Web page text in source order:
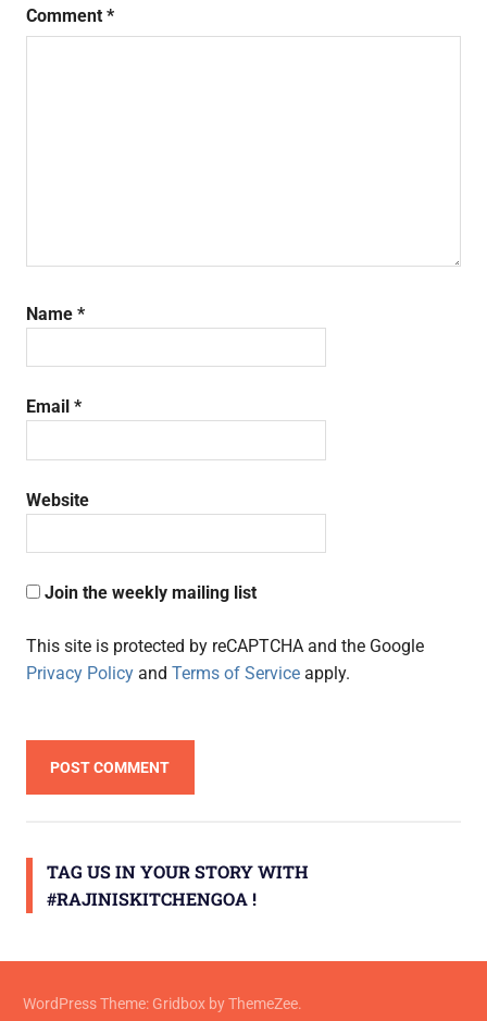
Comment *
Name *
Email *
Website
Join the weekly mailing list
This site is protected by reCAPTCHA and the Google
Privacy Policy and Terms of Service apply.
TAG US IN YOUR STORY WITH
#RAJINISKITCHENGOA !
WordPress Theme: Gridbox by ThemeZee.